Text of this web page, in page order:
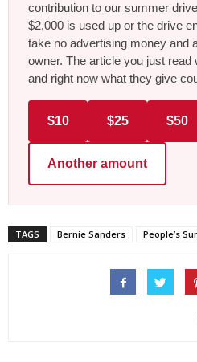
contribution to our summer
$2,000 is used up or the drive
take no advertising money and
owner. The article you just read
and right now what they give
$10 $25 $50
Another amount
TAGS Bernie Sanders People’s